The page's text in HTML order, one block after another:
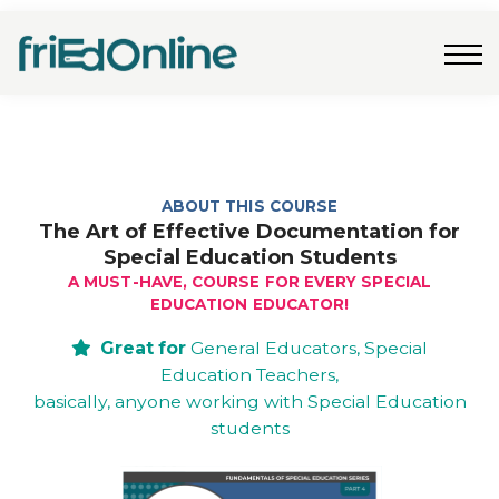
FAQs
Contact Us
ABOUT THIS COURSE
The Art of Effective Documentation for
Special Education Students
A MUST-HAVE, COURSE FOR EVERY SPECIAL
EDUCATION EDUCATOR!
Great for General Educators, Special
Education Teachers,
basically, anyone working with Special Education
students